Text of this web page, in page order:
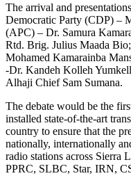
The arrival and
Democratic Party (CDP) –
(APC) – Dr. Samura
Rtd. Brig. Julius Maada
Mohamed Kamarainba
-Dr. Kandeh Kolleh
Alhaji Chief Sam Sumana.
The debate would be the
installed state-of-the-art
country to ensure that the
nationally, internationally
radio stations across Sierra
PPRC, SLBC, Star, IRN,